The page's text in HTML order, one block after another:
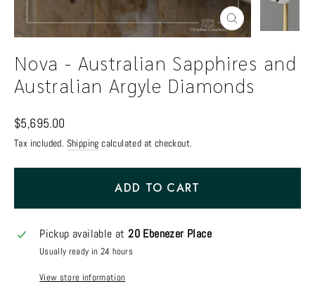
Close
(esc)
Nova - Australian Sapphires and
Australian Argyle Diamonds
Regular
price
$5,695.00
Tax included. Shipping calculated at checkout.
ADD TO CART
Pickup available at20 Ebenezer Place
Usually ready in 24 hours
View store information